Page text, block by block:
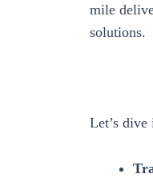
mile
solutions.
Let’s